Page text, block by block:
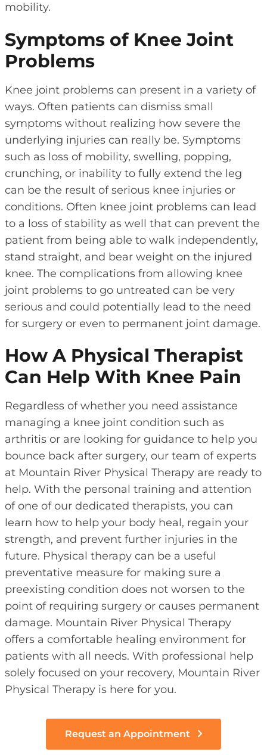
mobility.
Symptoms of Knee Joint
Problems
Knee joint problems can present in a variety of
ways. Often patients can dismiss small
symptoms without realizing how severe the
underlying injuries can really be. Symptoms
such as loss of mobility, swelling, popping,
crunching, or inability to fully extend the leg
can be the result of serious knee injuries or
conditions. Often knee joint problems can lead
to a loss of stability as well that can prevent the
patient from being able to walk independently,
stand straight, and bear weight on the injured
knee. The complications from allowing knee
joint problems to go untreated can be very
serious and could potentially lead to the need
for surgery or even to permanent joint damage.
How A Physical Therapist
Can Help With Knee Pain
Regardless of whether you need assistance
managing a knee joint condition such as
arthritis or are looking for guidance to help you
bounce back after surgery, our team of experts
at Mountain River Physical Therapy are ready to
help. With the personal training and attention
of one of our dedicated therapists, you can
learn how to help your body heal, regain your
strength, and prevent further injuries in the
future. Physical therapy can be a useful
preventative measure for making sure a
preexisting condition does not worsen to the
point of requiring surgery or causes permanent
damage. Mountain River Physical Therapy
offers a comfortable healing environment for
patients with all needs. With professional help
solely focused on your recovery, Mountain River
Physical Therapy is here for you.
Request an Appointment